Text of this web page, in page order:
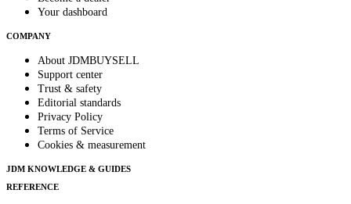
Your dashboard
COMPANY
About JDMBUYSELL
Support center
Trust & safety
Editorial standards
Privacy Policy
Terms of Service
Cookies & measurement
JDM KNOWLEDGE & GUIDES
REFERENCE